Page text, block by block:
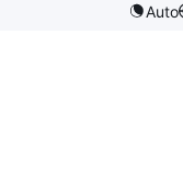
Auto